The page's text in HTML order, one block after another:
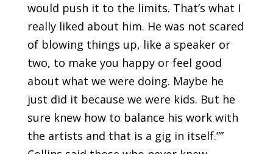
would push it to the limits. That’s what I
really liked about him. He was not scared
of blowing things up, like a speaker or
two, to make you happy or feel good
about what we were doing. Maybe he
just did it because we were kids. But he
sure knew how to balance his work with
the artists and that is a gig in itself.””